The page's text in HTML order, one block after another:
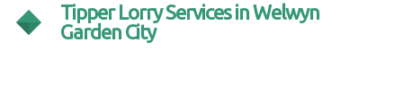
Tipper Lorry Services in Welwyn
Garden City